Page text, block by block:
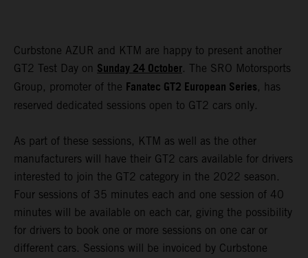
Curbstone AZUR and KTM are happy to present another
GT2 Test Day on Sunday 24 October. The SRO Motorsports
Group, promoter of the Fanatec GT2 European Series, has
reserved dedicated sessions open to GT2 cars only.
As part of these sessions, KTM as well as the other
manufacturers will have their GT2 cars available for drivers
interested to join the GT2 category in the 2022 season.
Four sessions of 35 minutes each and one session of 40
minutes will be available on each car, giving the possibility
for drivers to book one or more sessions on one car or
different cars. Sessions will be invoiced by Curbstone